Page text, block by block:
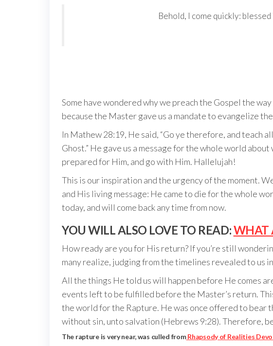
Behold, I come quickly:
Some have wondered why we preach the Gospel the
because the Master gave us a mandate to evangelize
In Mathew 28:19, He said, “Go ye therefore, and teach
Ghost.” He gave us a message for the whole world
prepared for Him, and go with Him. Hallelujah!
This is our inspiration and the urgency of the moment.
and His living message: He came to die for the whole
today, and will come back any time from now.
YOU WILL ALSO LOVE TO READ:WHAT
How ready are you for His return? If you’re still
many realize, judging from the timelines revealed to us
All the things He told us will happen before He comes
events left to be fulfilled before the Master’s return.
the world for the Rapture. He was once offered to bear
without sin, unto salvation (Hebrews 9:28). Therefore,
The rapture is very near, was culled fromRhapsody of Realities